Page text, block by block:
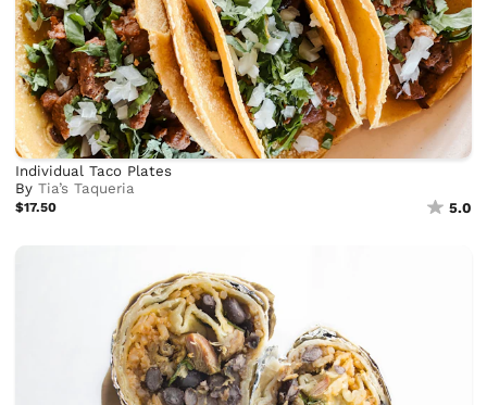
Individual Taco Plates
ByTia’s Taqueria
$17.50 5.0